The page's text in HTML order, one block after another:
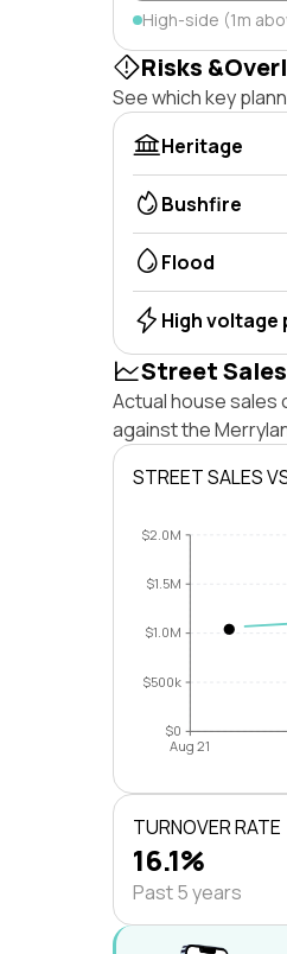
High-side (1m
Risks
See which key
Heritage
Bushfire
Flood
High voltage
Street
Actual house sales
against the
STREET SALES
$0
$500k
$1.0M
$1.5M
$2.0M
Aug 21
TURNOVER RATE
16.1%
Past 5 years